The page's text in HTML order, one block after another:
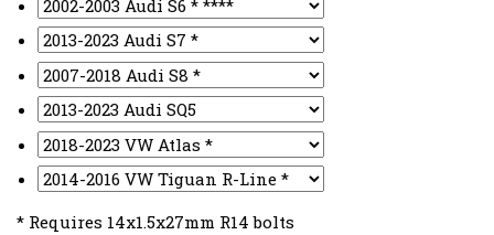
* Requires 14x1.5x27mm R14 bolts